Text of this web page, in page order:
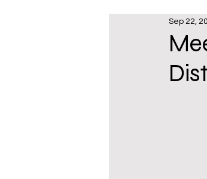
Foundation
Sep 22,